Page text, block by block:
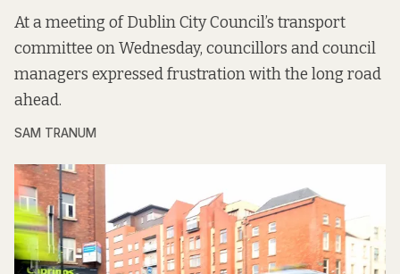
At a meeting of Dublin City Council’s transport
committee on Wednesday, councillors and council
managers expressed frustration with the long road
ahead.
SAM TRANUM